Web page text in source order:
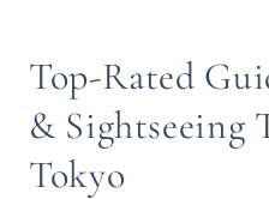
Top-Rated
& Sightseeing
Tokyo